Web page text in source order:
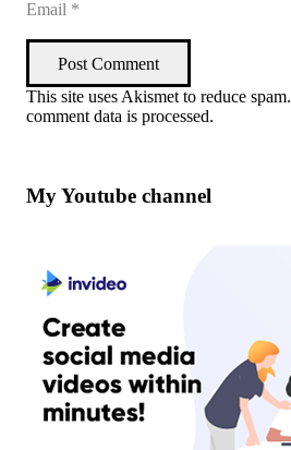
Post Comment
This site uses Akismet to reduce spam.
comment data is processed.
My Youtube channel